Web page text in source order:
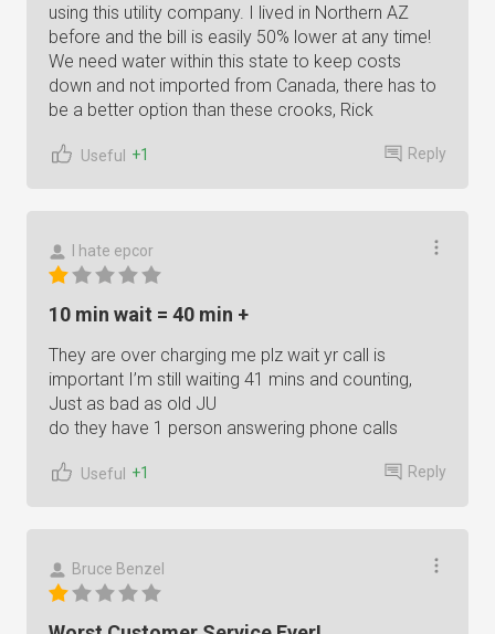
using this utility company. I lived in Northern AZ
before and the bill is easily 50% lower at any time!
We need water within this state to keep costs
down and not imported from Canada, there has to
be a better option than these crooks, Rick
Useful +1 Reply
I hate epcor
10 min wait = 40 min +
They are over charging me plz wait yr call is
important I’m still waiting 41 mins and counting,
Just as bad as old JU
do they have 1 person answering phone calls
Useful +1 Reply
Bruce Benzel